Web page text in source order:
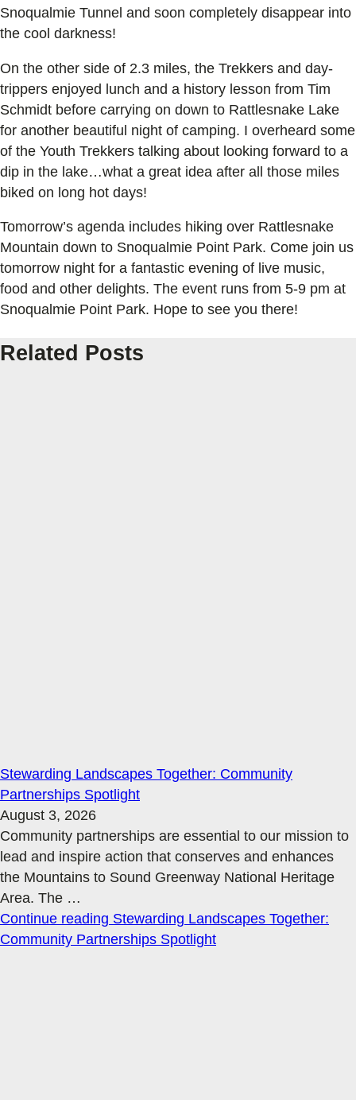
Snoqualmie Tunnel and soon completely disappear into
the cool darkness!
On the other side of 2.3 miles, the Trekkers and day-
trippers enjoyed lunch and a history lesson from Tim
Schmidt before carrying on down to Rattlesnake Lake
for another beautiful night of camping. I overheard some
of the Youth Trekkers talking about looking forward to a
dip in the lake…what a great idea after all those miles
biked on long hot days!
Tomorrow’s agenda includes hiking over Rattlesnake
Mountain down to Snoqualmie Point Park. Come join us
tomorrow night for a fantastic evening of live music,
food and other delights. The event runs from 5-9 pm at
Snoqualmie Point Park. Hope to see you there!
Related Posts
Stewarding Landscapes Together: Community
Partnerships Spotlight
August 3, 2026
Community partnerships are essential to our mission to
lead and inspire action that conserves and enhances
the Mountains to Sound Greenway National Heritage
Area. The …
Continue reading Stewarding Landscapes Together:
Community Partnerships Spotlight